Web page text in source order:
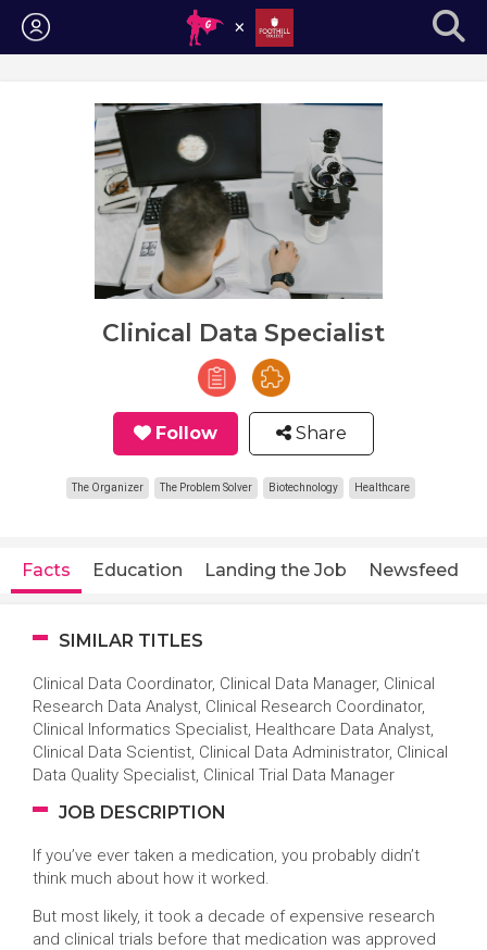
Login
Clinical Data Specialist
Follow Share
The Organizer The Problem Solver Biotechnology Healthcare
Facts Education Landing the Job Newsfeed
SIMILAR TITLES
Clinical Data Coordinator, Clinical Data Manager, Clinical
Research Data Analyst, Clinical Research Coordinator,
Clinical Informatics Specialist, Healthcare Data Analyst,
Clinical Data Scientist, Clinical Data Administrator, Clinical
Data Quality Specialist, Clinical Trial Data Manager
JOB DESCRIPTION
If you’ve ever taken a medication, you probably didn’t
think much about how it worked.
But most likely, it took a decade of expensive research
and clinical trials before that medication was approved